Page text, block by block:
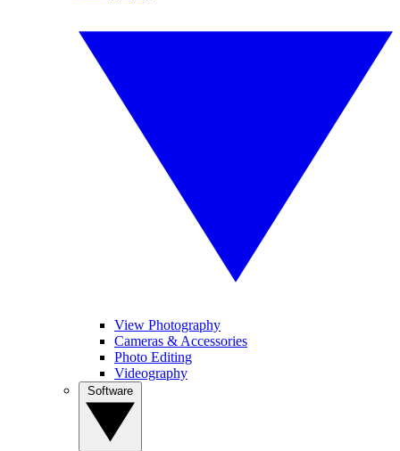
View Photography
Cameras & Accessories
Photo Editing
Videography